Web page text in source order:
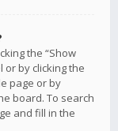
the “Show
or by clicking the
page or by
board. To search
and fill in the